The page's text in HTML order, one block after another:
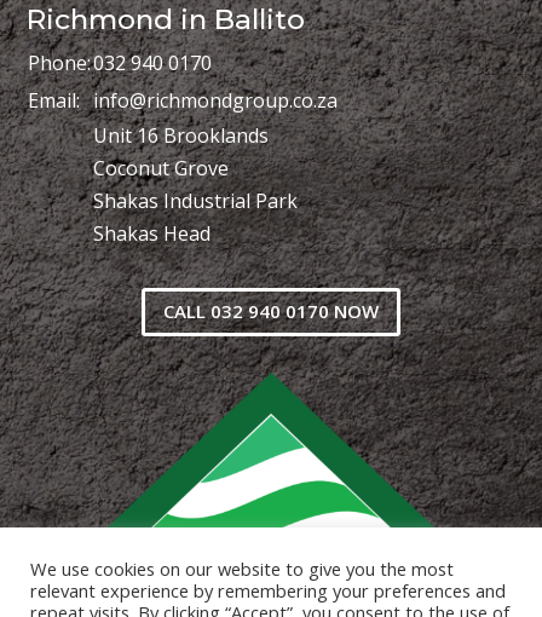
Richmond in Ballito
Phone:032 940 0170
Email: info@richmondgroup.co.za
Unit 16 Brooklands
Coconut Grove
Shakas Industrial Park
Shakas Head
CALL 032 940 0170 NOW
We use cookies on our website to give you the most
relevant experience by remembering your preferences and